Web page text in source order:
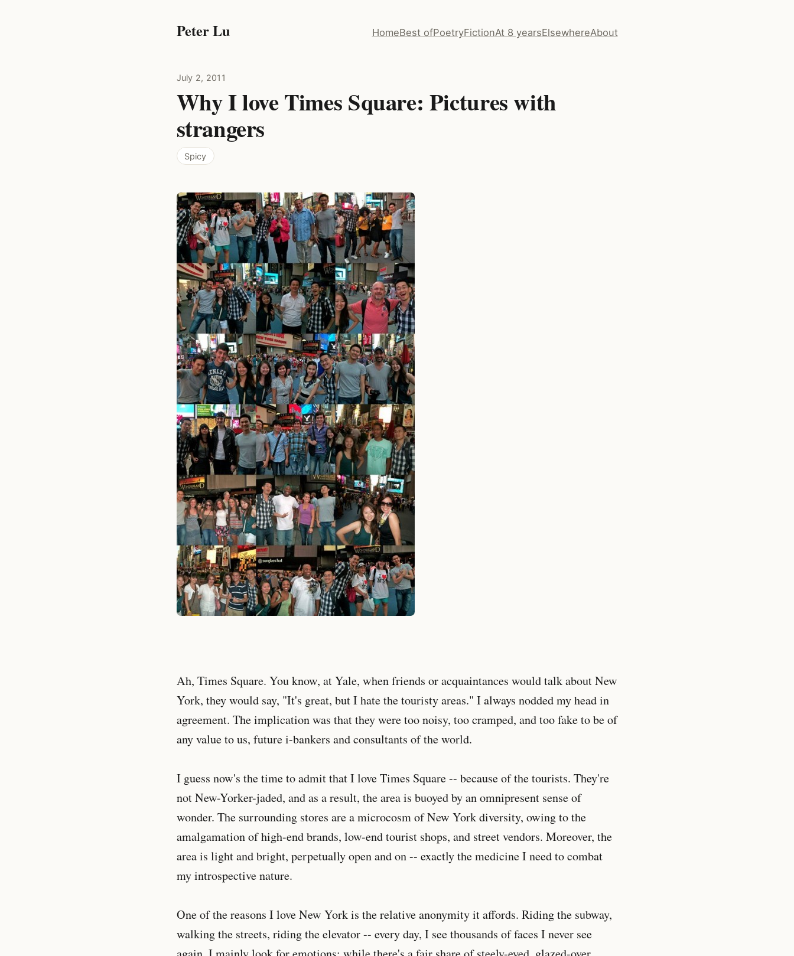
Peter Lu HomeBest ofPoetryFictionAt 8 yearsElsewhereAbout
July 2, 2011
Why I love Times Square: Pictures with
strangers
Spicy
Ah, Times Square. You know, at Yale, when friends or acquaintances would talk about New
York, they would say, "It's great, but I hate the touristy areas." I always nodded my head in
agreement. The implication was that they were too noisy, too cramped, and too fake to be of
any value to us, future i-bankers and consultants of the world.
I guess now's the time to admit that I love Times Square -- because of the tourists. They're
not New-Yorker-jaded, and as a result, the area is buoyed by an omnipresent sense of
wonder. The surrounding stores are a microcosm of New York diversity, owing to the
amalgamation of high-end brands, low-end tourist shops, and street vendors. Moreover, the
area is light and bright, perpetually open and on -- exactly the medicine I need to combat
my introspective nature.
One of the reasons I love New York is the relative anonymity it affords. Riding the subway,
walking the streets, riding the elevator -- every day, I see thousands of faces I never see